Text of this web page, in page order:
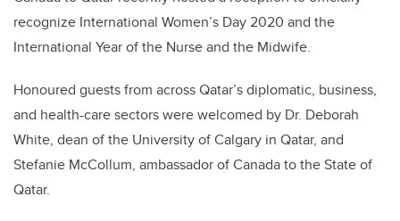
recognize International Women’s Day 2020 and the
International Year of the Nurse and the Midwife.
Honoured guests from across Qatar’s diplomatic, business,
and health-care sectors were welcomed by Dr. Deborah
White, dean of the University of Calgary in Qatar, and
Stefanie McCollum, ambassador of Canada to the State of
Qatar.